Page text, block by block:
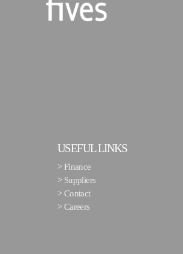
USEFUL LINKS
> Finance
> Suppliers
>Contact
>Careers